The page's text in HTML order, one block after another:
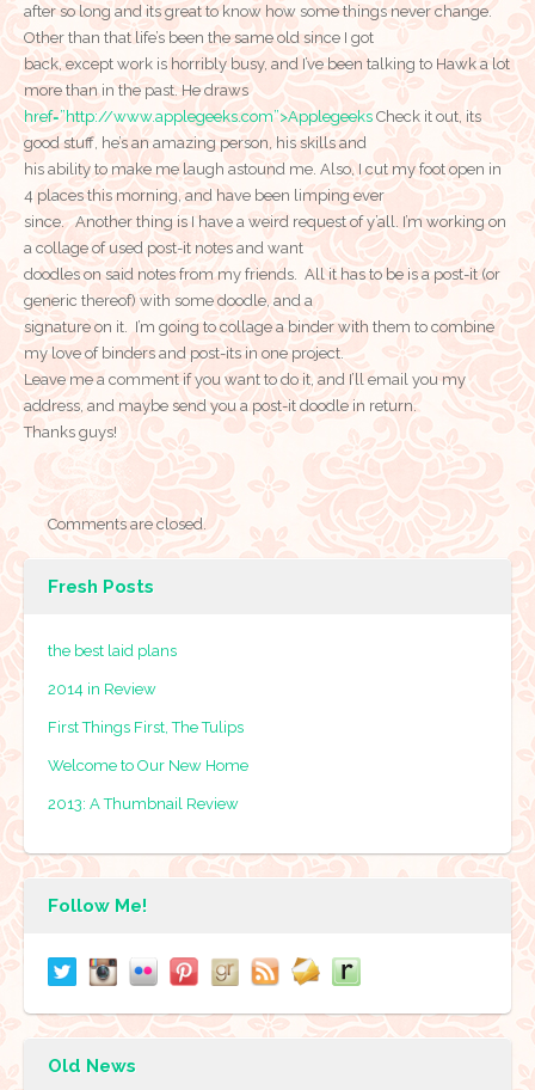
after so long and its great to know how some things never change.
Other than that life’s been the same old since I got
back, except work is horribly busy, and I’ve been talking to Hawk a lot
more than in the past. He draws
href=”http://www.applegeeks.com”>Applegeeks Check it out, its
good stuff, he’s an amazing person, his skills and
his ability to make me laugh astound me. Also, I cut my foot open in
4 places this morning, and have been limping ever
since. Another thing is I have a weird request of y’all. I’m working on
a collage of used post-it notes and want
doodles on said notes from my friends. All it has to be is a post-it (or
generic thereof) with some doodle, and a
signature on it. I’m going to collage a binder with them to combine
my love of binders and post-its in one project.
Leave me a comment if you want to do it, and I’ll email you my
address, and maybe send you a post-it doodle in return.
Thanks guys!
Comments are closed.
Fresh Posts
the best laid plans
2014 in Review
First Things First, The Tulips
Welcome to Our New Home
2013: A Thumbnail Review
Follow Me!
Old News